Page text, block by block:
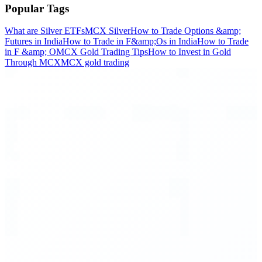
Popular Tags
What are Silver ETFsMCX SilverHow to Trade Options &amp;
Futures in IndiaHow to Trade in F&amp;Os in IndiaHow to Trade
in F &amp; OMCX Gold Trading TipsHow to Invest in Gold
Through MCXMCX gold trading